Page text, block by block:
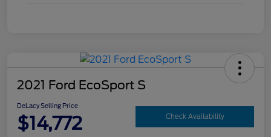
2021 Ford EcoSport S
DeLacy Selling Price
$14,772 Check Availability